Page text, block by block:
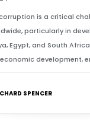
is a critical
particularly in
Egypt, and South
development,
SPENCER